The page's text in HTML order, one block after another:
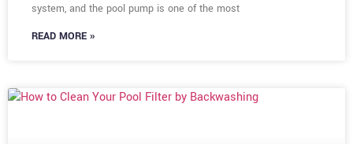
system, and the pool pump is one of the most
READ MORE »